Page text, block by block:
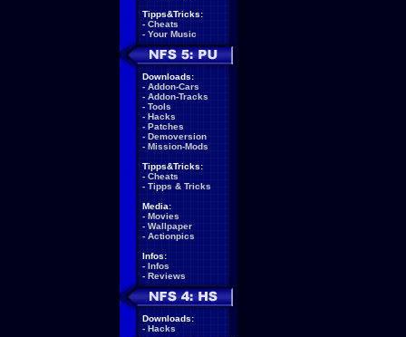
Tipps&Tricks:
- Cheats
- Your Music
Downloads:
- Addon-Cars
- Addon-Tracks
- Tools
- Hacks
- Patches
- Demoversion
- Mission-Mods
Tipps&Tricks:
- Cheats
- Tipps & Tricks
Media:
- Movies
- Wallpaper
- Actionpics
Infos:
- Infos
- Reviews
Downloads:
- Hacks